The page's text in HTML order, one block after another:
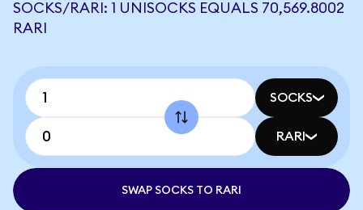
SOCKS/RARI: 1 UNISOCKS EQUALS 70,569.8002
RARI
SOCKS
RARI
SWAP SOCKS TO RARI